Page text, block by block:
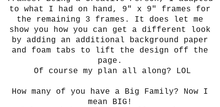
to what I had on hand, 9" x 9" frames for
the remaining 3 frames. It does let me
show you how you can get a different look
by adding an additional background paper
and foam tabs to lift the design off the
page.
Of course my plan all along? LOL
How many of you have a Big Family? Now I
mean BIG!